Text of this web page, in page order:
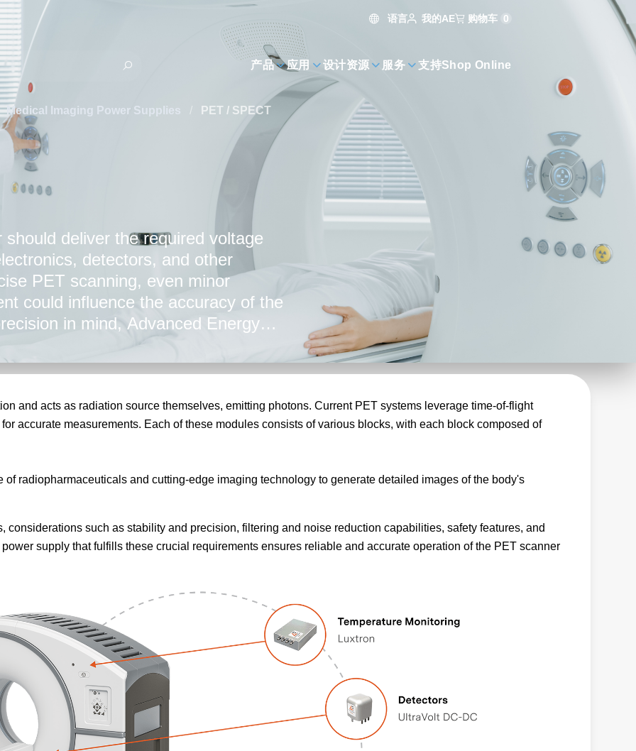
语言 我的AE 购物车 0
产品 应用 设计资源 服务 支持Shop Online
Medical Imaging Power Supplies / PET / SPECT
deliver the required voltage
detectors, and other
PET scanning, even minor
could influence the accuracy of the
in mind, Advanced Energy
power ensuring reliable imaging
and acts as radiation source themselves, emitting photons. Current PET systems leverage time-of-flight
accurate measurements. Each of these modules consists of various blocks, with each block composed of
radiopharmaceuticals and cutting-edge imaging technology to generate detailed images of the body's
considerations such as stability and precision, filtering and noise reduction capabilities, safety features, and
supply that fulfills these crucial requirements ensures reliable and accurate operation of the PET scanner